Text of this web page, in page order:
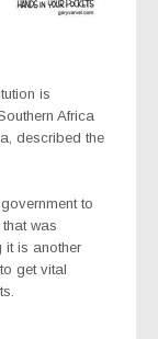
is
Africa
described the
to
was
it is another
get vital